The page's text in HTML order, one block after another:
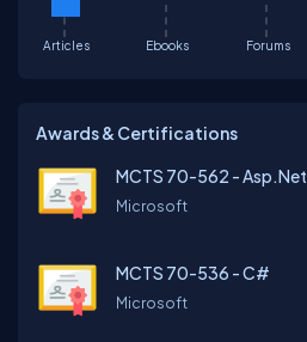
Articles Ebooks Forums
Awards & Certifications
MCTS 70-562 - Asp.Net
Microsoft
MCTS 70-536 - C#
Microsoft